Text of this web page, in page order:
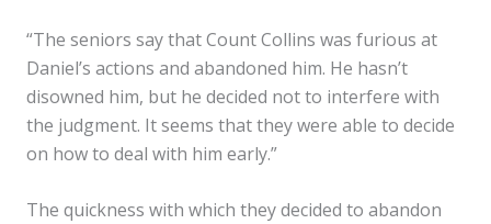
“The seniors say that Count Collins was furious at
Daniel’s actions and abandoned him. He hasn’t
disowned him, but he decided not to interfere with
the judgment. It seems that they were able to decide
on how to deal with him early.”
The quickness with which they decided to abandon